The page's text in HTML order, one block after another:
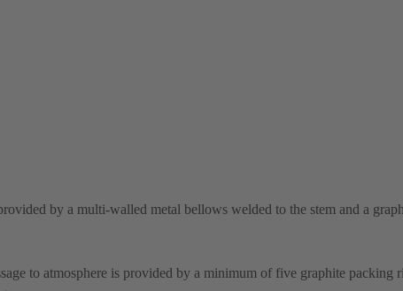
by a multi-walled metal bellows welded to the stem and a
to atmosphere is provided by a minimum of five graphite packing